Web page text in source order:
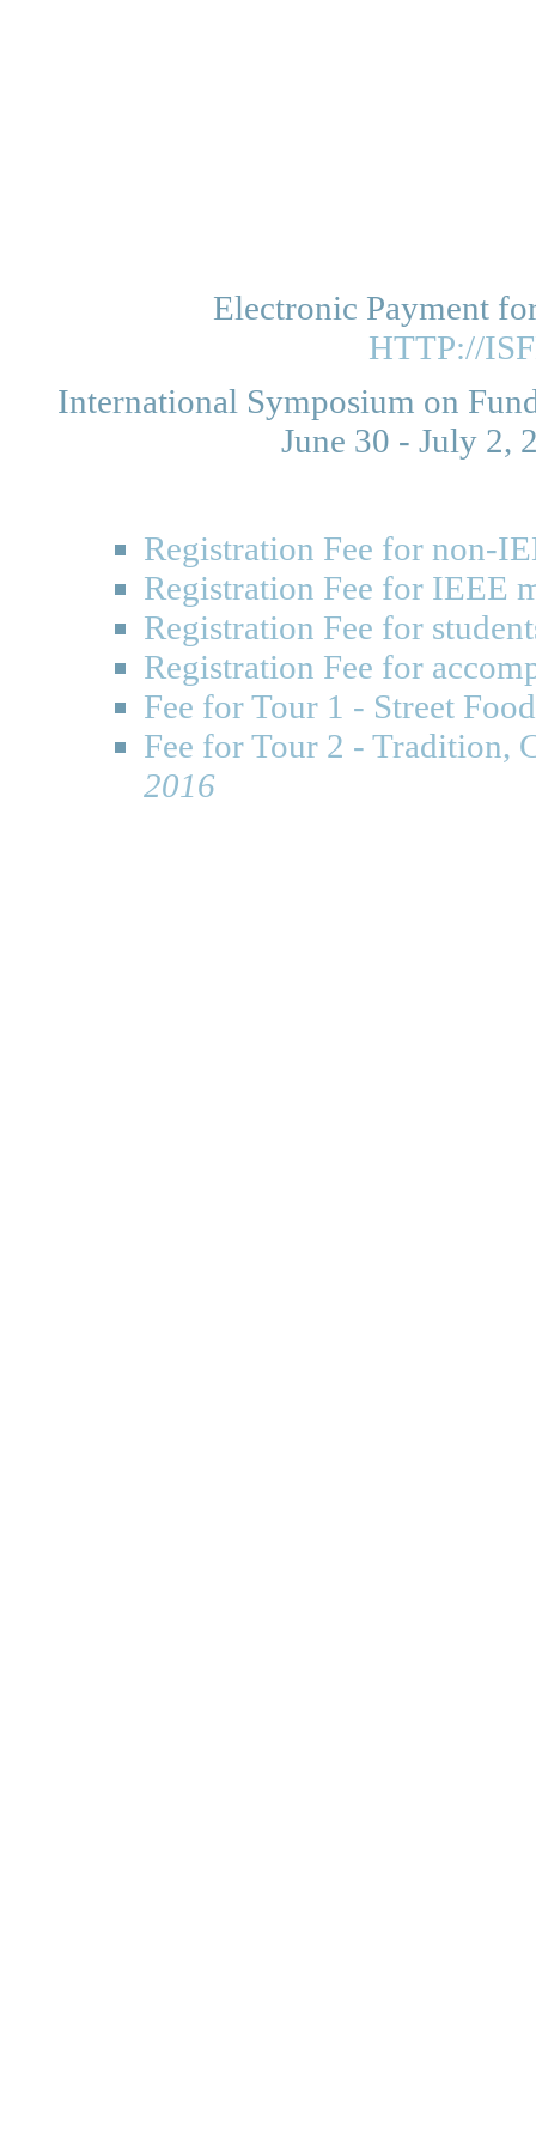
Electronic Payment
HTTP://
International Symposium on
June 30 - July 2,
Registration Fee for non-
Registration Fee for IEEE
Registration Fee for
Registration Fee for
Fee for Tour 1 - Street
Fee for Tour 2 - Tradition,
2016